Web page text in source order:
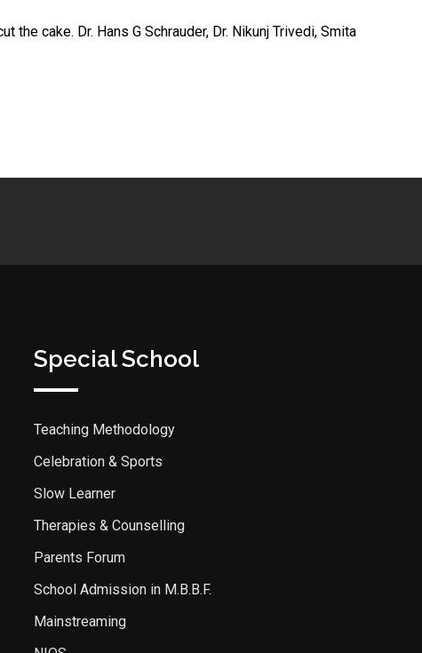
cake. Dr. Hans G Schrauder, Dr. Nikunj Trivedi, Smita
Special School
Teaching Methodology
Celebration & Sports
Slow Learner
Therapies & Counselling
Parents Forum
School Admission in M.B.B.F.
Mainstreaming